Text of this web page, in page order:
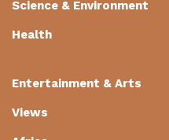
Science & Environment
Health
Entertainment & Arts
Views